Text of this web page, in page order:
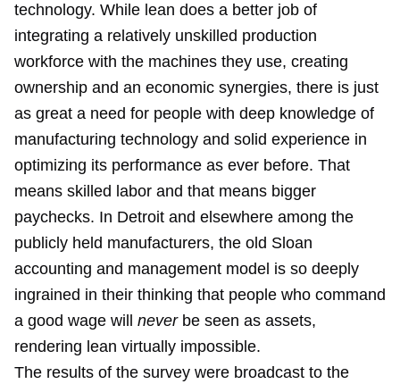
technology. While lean does a better job of
integrating a relatively unskilled production
workforce with the machines they use, creating
ownership and an economic synergies, there is just
as great a need for people with deep knowledge of
manufacturing technology and solid experience in
optimizing its performance as ever before. That
means skilled labor and that means bigger
paychecks. In Detroit and elsewhere among the
publicly held manufacturers, the old Sloan
accounting and management model is so deeply
ingrained in their thinking that people who command
a good wage will neverbe seen as assets,
rendering lean virtually impossible.
The results of the survey were broadcast to the